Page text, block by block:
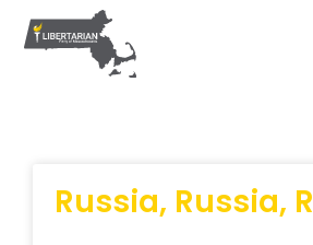
Russia, Russia,